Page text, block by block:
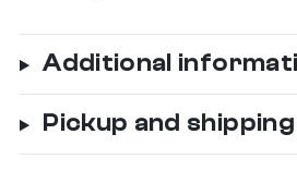
Additional
Pickup and shipping